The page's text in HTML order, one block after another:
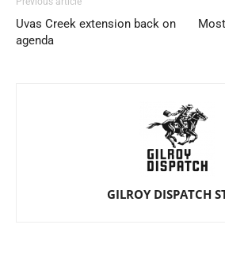
Uvas Creek extension back on
agenda
GILROY DISPATCH